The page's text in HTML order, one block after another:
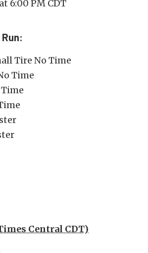
6:00 PM CDT
Tire No Time
Time
Central CDT)